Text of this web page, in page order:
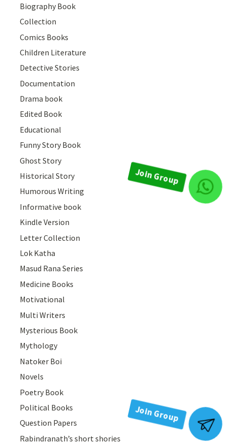
Biography Book
Collection
Comics Books
Children Literature
Detective Stories
Documentation
Drama book
Edited Book
Educational
Funny Story Book
Ghost Story
Historical Story
Humorous Writing
Informative book
Kindle Version
Letter Collection
Lok Katha
Masud Rana Series
Medicine Books
Motivational
Multi Writers
Mysterious Book
Mythology
Natoker Boi
Novels
Poetry Book
Political Books
Question Papers
Rabindranath’s short shories
Join Group
Join Group